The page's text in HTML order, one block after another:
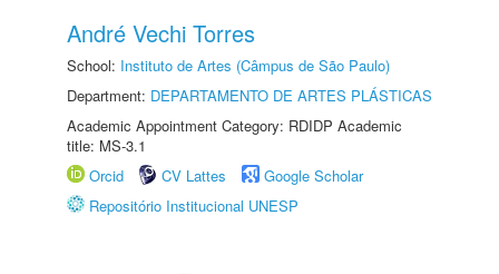
André Vechi Torres
School: Instituto de Artes (Câmpus de São Paulo)
Department: DEPARTAMENTO DE ARTES PLÁSTICAS
Academic Appointment Category: RDIDP Academic
title: MS-3.1
Orcid
CV Lattes
Google Scholar
Repositório Institucional UNESP